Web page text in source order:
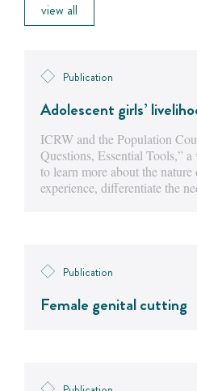
view all
Publication
Adolescent girls’
ICRW and the Population
Questions, Essential Tools,”
to learn more about the nature
experience, differentiate the
Publication
Female genital cutting